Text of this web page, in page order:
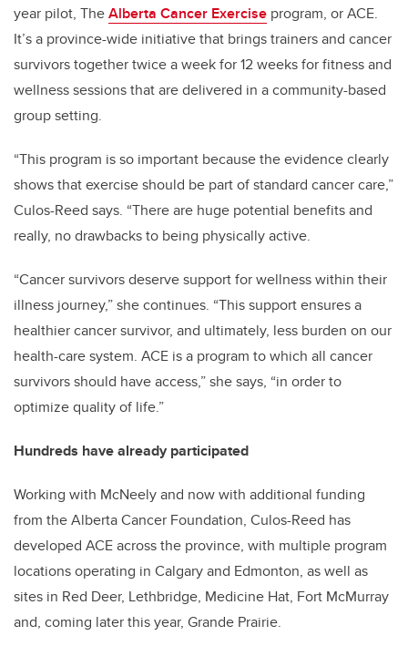
year pilot, TheAlberta Cancer Exercise program, or ACE.
It’s a province-wide initiative that brings trainers and cancer
survivors together twice a week for 12 weeks for fitness and
wellness sessions that are delivered in a community-based
group setting.
“This program is so important because the evidence clearly
shows that exercise should be part of standard cancer care,”
Culos-Reed says. “There are huge potential benefits and
really, no drawbacks to being physically active.
“Cancer survivors deserve support for wellness within their
illness journey,” she continues. “This support ensures a
healthier cancer survivor, and ultimately, less burden on our
health-care system. ACE is a program to which all cancer
survivors should have access,” she says, “in order to
optimize quality of life.”
Hundreds have already participated
Working with McNeely and now with additional funding
from the Alberta Cancer Foundation, Culos-Reed has
developed ACE across the province, with multiple program
locations operating in Calgary and Edmonton, as well as
sites in Red Deer, Lethbridge, Medicine Hat, Fort McMurray
and, coming later this year, Grande Prairie.